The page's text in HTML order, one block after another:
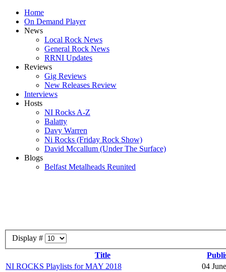
Home
On Demand Player
News
Local Rock News
General Rock News
RRNI Updates
Reviews
Gig Reviews
New Releases Review
Interviews
Hosts
NI Rocks A-Z
Balatty
Davy Warren
Ni Rocks (Friday Rock Show)
David Mccallum (Under The Surface)
Blogs
Belfast Metalheads Reunited
Display #
Title
NI ROCKS Playlists for MAY 2018
04